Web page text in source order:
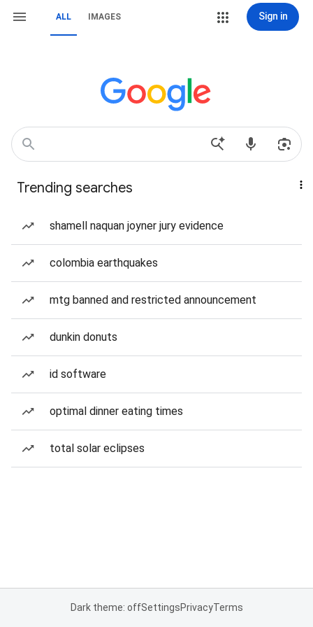
ALL IMAGES Sign in
Trending searches
shamell naquan joyner jury evidence
colombia earthquakes
mtg banned and restricted announcement
dunkin donuts
id software
optimal dinner eating times
total solar eclipses
Dark theme: offSettingsPrivacyTerms